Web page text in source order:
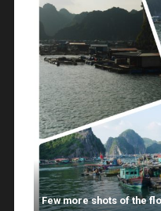
Few more shots of the